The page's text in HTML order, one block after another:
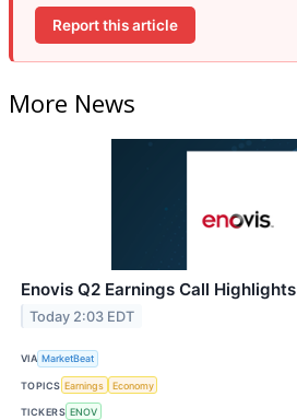
Report this article
More News
Enovis Q2 Earnings Call Highlights
Today 2:03 EDT
VIA MarketBeat
TOPICS Earnings Economy
TICKERS ENOV